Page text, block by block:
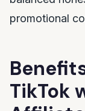
promotional
TikTok